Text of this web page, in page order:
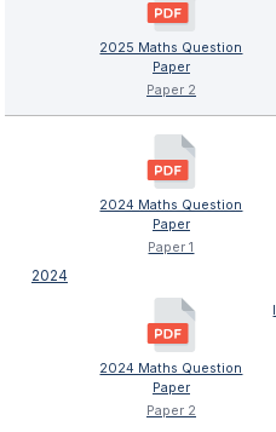
2025 Maths Question
Paper
Paper 2
2024
2024 Maths Question
Paper
Paper 1
2024 Maths Question
Paper
Paper 2